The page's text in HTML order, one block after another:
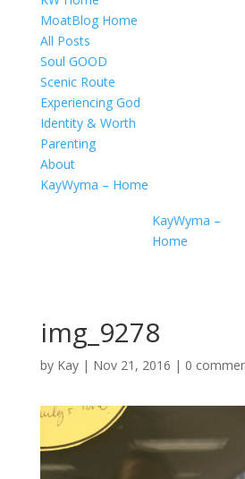
MoatBlog Home
All Posts
Soul GOOD
Scenic Route
Experiencing God
Identity & Worth
Parenting
About
KayWyma – Home
KayWyma –
Home
img_9278
by Kay| Nov 21, 2016 | 0